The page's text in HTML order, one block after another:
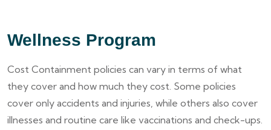
Wellness Program
Cost Containment policies can vary in terms of what
they cover and how much they cost. Some policies
cover only accidents and injuries, while others also cover
illnesses and routine care like vaccinations and check-ups.